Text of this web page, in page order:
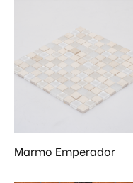
Marmo Emperador